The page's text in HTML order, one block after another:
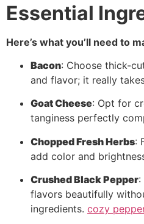
Essential
Here’s what you’ll need to
Bacon: Choose thick-
and flavor; it really
Goat Cheese: Opt for
tanginess perfectly
Chopped Fresh Herbs:
add color and
Crushed Black Pepper:
flavors beautifully
ingredients. cozy